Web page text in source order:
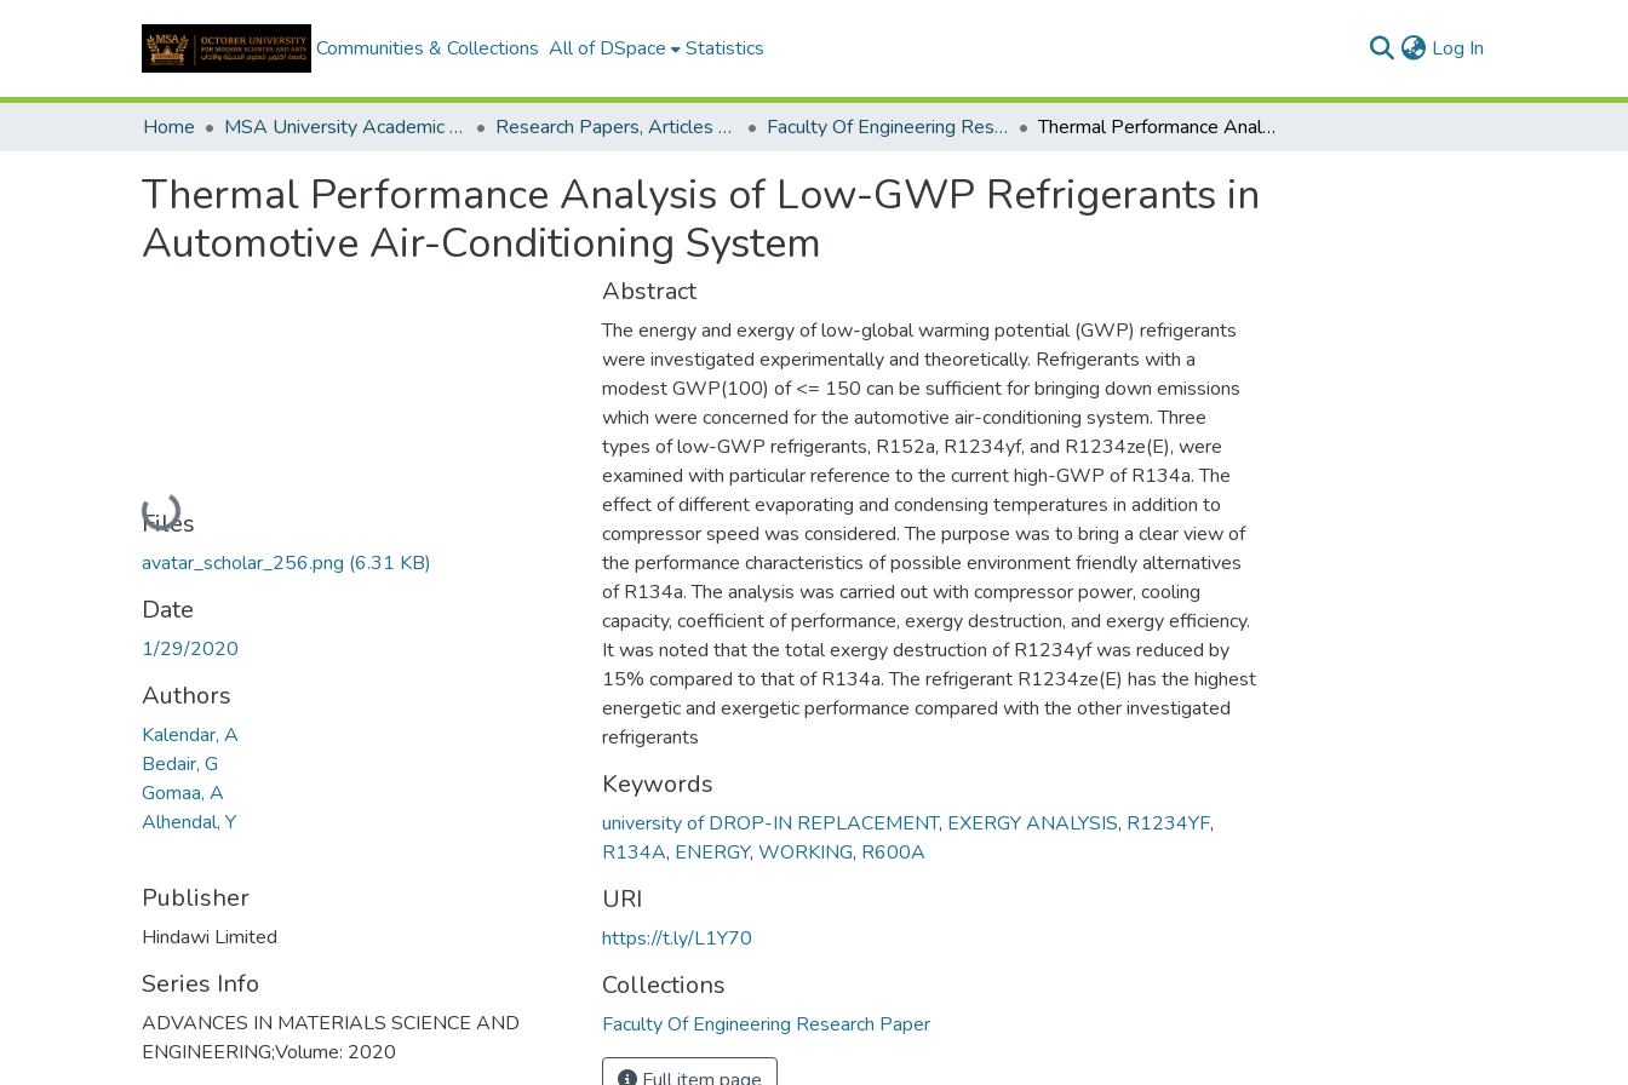
Communities & Collections All of DSpace Statistics Log In
Home MSA University Academic Research Research Papers, Articles and Books Chapters. Faculty Of Engineering Research Paper Thermal Performance Analysis of Low-GWP Refrigerants in Automotive Air-Conditioning System
Thermal Performance Analysis of Low-GWP Refrigerants in
Automotive Air-Conditioning System
Loading...
Files
avatar_scholar_256.png (6.31 KB)
Date
1/29/2020
Authors
Kalendar, A
Bedair, G
Gomaa, A
Alhendal, Y
Publisher
Hindawi Limited
Series Info
ADVANCES IN MATERIALS SCIENCE AND
ENGINEERING;Volume: 2020
Abstract
The energy and exergy of low-global warming potential (GWP) refrigerants
were investigated experimentally and theoretically. Refrigerants with a
modest GWP(100) of <= 150 can be sufficient for bringing down emissions
which were concerned for the automotive air-conditioning system. Three
types of low-GWP refrigerants, R152a, R1234yf, and R1234ze(E), were
examined with particular reference to the current high-GWP of R134a. The
effect of different evaporating and condensing temperatures in addition to
compressor speed was considered. The purpose was to bring a clear view of
the performance characteristics of possible environment friendly alternatives
of R134a. The analysis was carried out with compressor power, cooling
capacity, coefficient of performance, exergy destruction, and exergy efficiency.
It was noted that the total exergy destruction of R1234yf was reduced by
15% compared to that of R134a. The refrigerant R1234ze(E) has the highest
energetic and exergetic performance compared with the other investigated
refrigerants
Keywords
university of DROP-IN REPLACEMENT, EXERGY ANALYSIS, R1234YF,
R134A, ENERGY, WORKING, R600A
URI
https://t.ly/L1Y70
Collections
Faculty Of Engineering Research Paper